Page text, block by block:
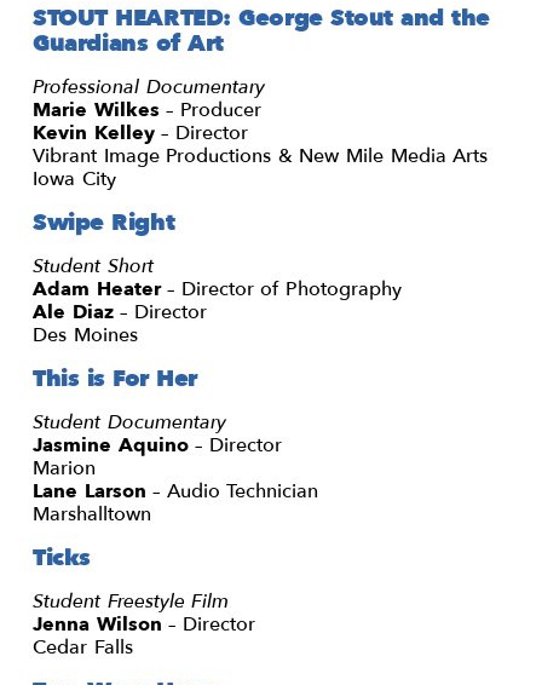
STOUT HEARTED: George Stout and the
Guardians of Art
Professional Documentary
Marie Wilkes – Producer
Kevin Kelley– Director
Vibrant Image Productions & New Mile Media Arts
Iowa City
Swipe Right
Student Short
Adam Heater– Director of Photography
Ale Diaz– Director
Des Moines
This is For Her
Student Documentary
Jasmine Aquino– Director
Marion
Lane Larson – Audio Technician
Marshalltown
Ticks
Student Freestyle Film
Jenna Wilson – Director
Cedar Falls